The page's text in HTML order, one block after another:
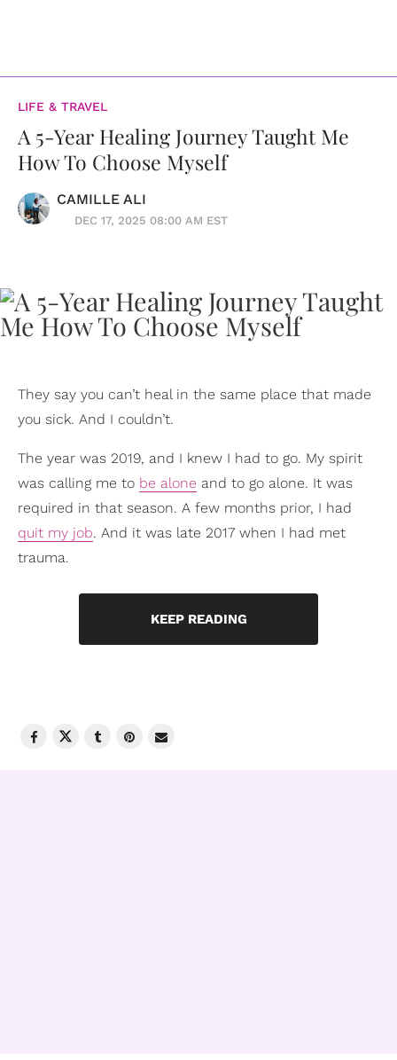
LIFE & TRAVEL
A 5-Year Healing Journey Taught Me
How To Choose Myself
CAMILLE ALI
DEC 17, 2025 08:00 AM EST
They say you can’t heal in the same place that made
you sick. And I couldn’t.
The year was 2019, and I knew I had to go. My spirit
was calling me to be alone and to go alone. It was
required in that season. A few months prior, I had
quit my job. And it was late 2017 when I had met
trauma.
KEEP READING